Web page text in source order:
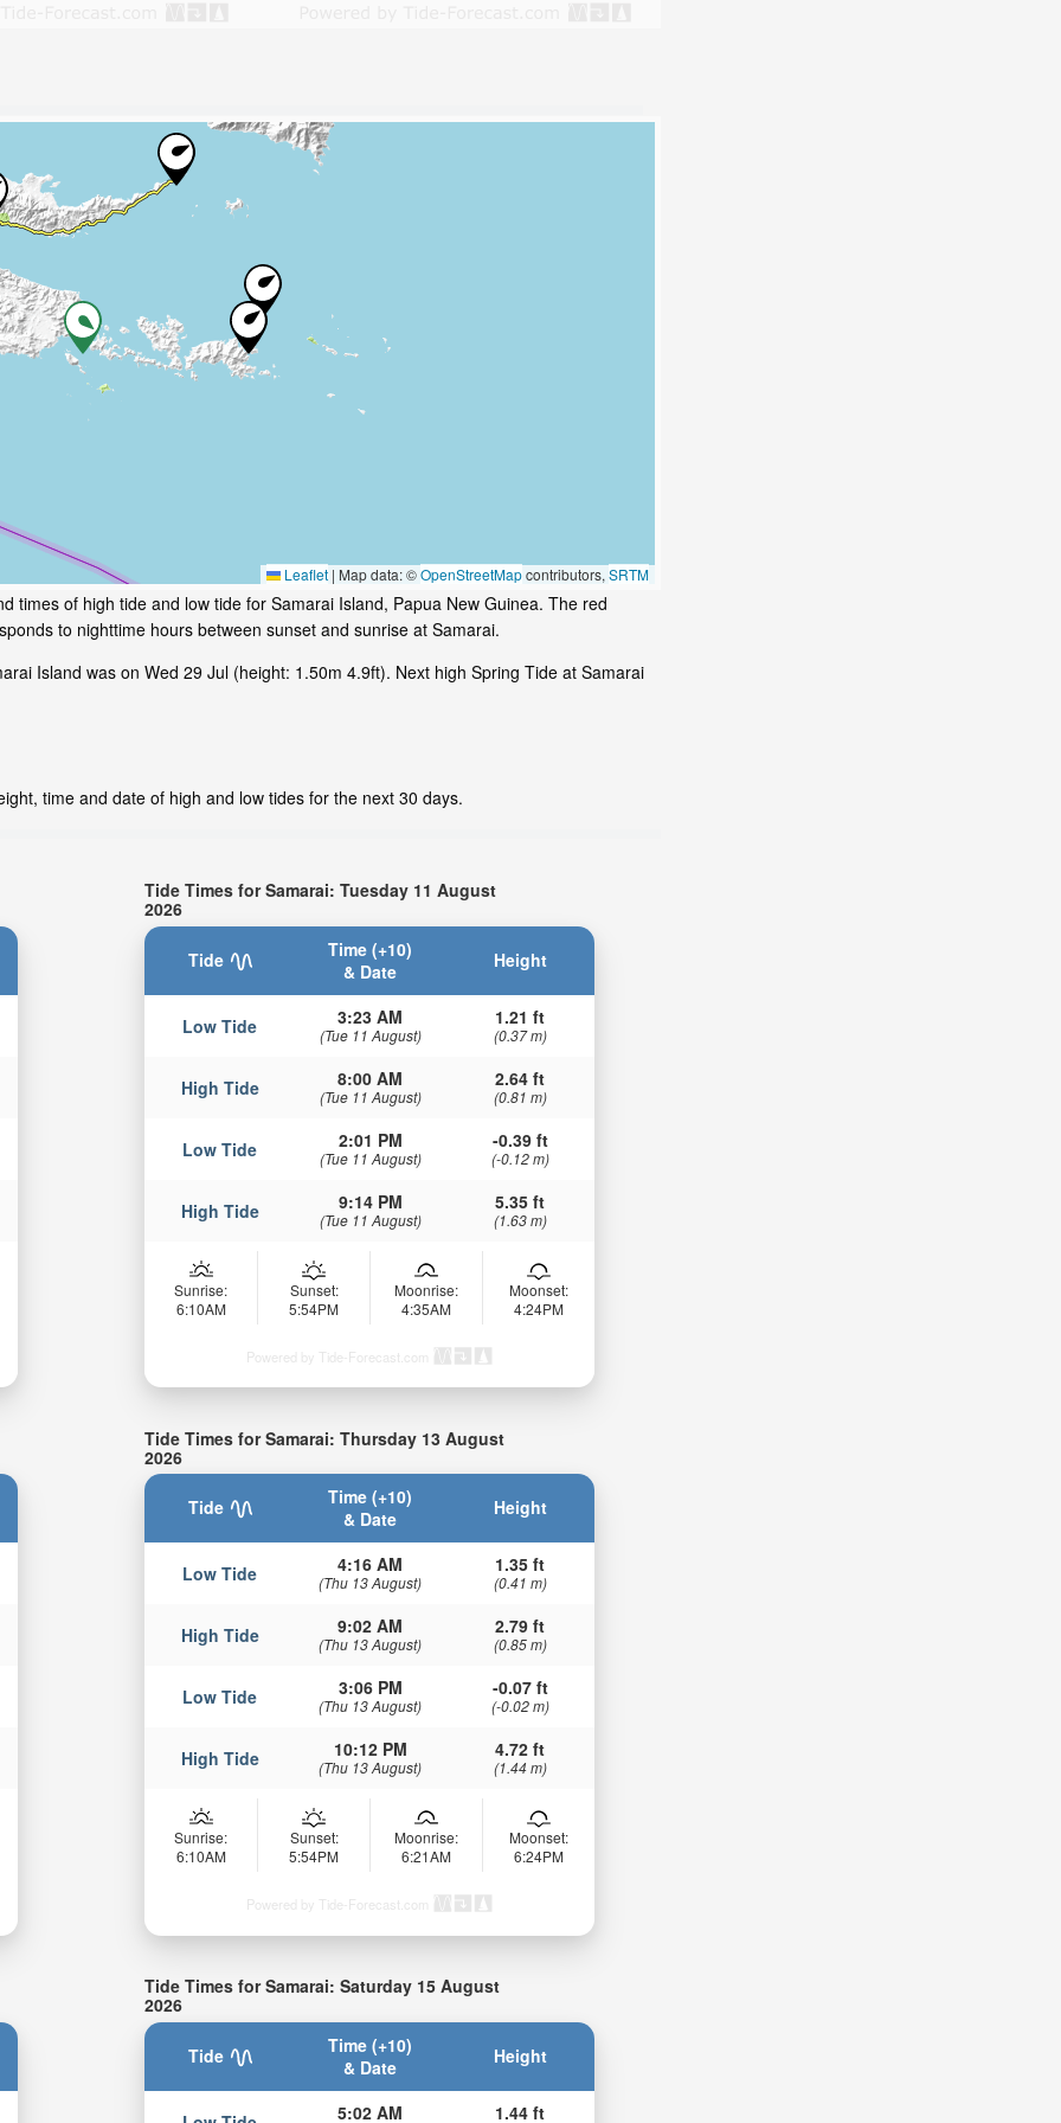
Leaflet | Map data: ©OpenStreetMapcontributors, SRTM
times of high tide and low tide for Samarai Island, Papua New Guinea. The red
to nighttime hours between sunset and sunrise at Samarai.
Island was on Wed 29 Jul (height: 1.50m 4.9ft). Next high Spring Tide at Samarai
time and date of high and low tides for the next 30 days.
Tide Times for Samarai: Tuesday 11 August
2026
Tide
Time (+10)
& Date
Height
Low Tide 3:23 AM
(Tue 11 August)
1.21 ft
(0.37 m)
High Tide 8:00 AM
(Tue 11 August)
2.64 ft
(0.81 m)
Low Tide 2:01 PM
(Tue 11 August)
-0.39 ft
(-0.12 m)
High Tide 9:14 PM
(Tue 11 August)
5.35 ft
(1.63 m)
Sunrise:
6:10AM
Sunset:
5:54PM
Moonrise:
4:35AM
Moonset:
4:24PM
Powered by Tide-Forecast.com
Tide Times for Samarai: Thursday 13 August
2026
Tide
Time (+10)
& Date
Height
Low Tide 4:16 AM
(Thu 13 August)
1.35 ft
(0.41 m)
High Tide 9:02 AM
(Thu 13 August)
2.79 ft
(0.85 m)
Low Tide 3:06 PM
(Thu 13 August)
-0.07 ft
(-0.02 m)
High Tide 10:12 PM
(Thu 13 August)
4.72 ft
(1.44 m)
Sunrise:
6:10AM
Sunset:
5:54PM
Moonrise:
6:21AM
Moonset:
6:24PM
Powered by Tide-Forecast.com
Tide Times for Samarai: Saturday 15 August
2026
Tide
Time (+10)
& Date
Height
5:02 AM 1.44 ft